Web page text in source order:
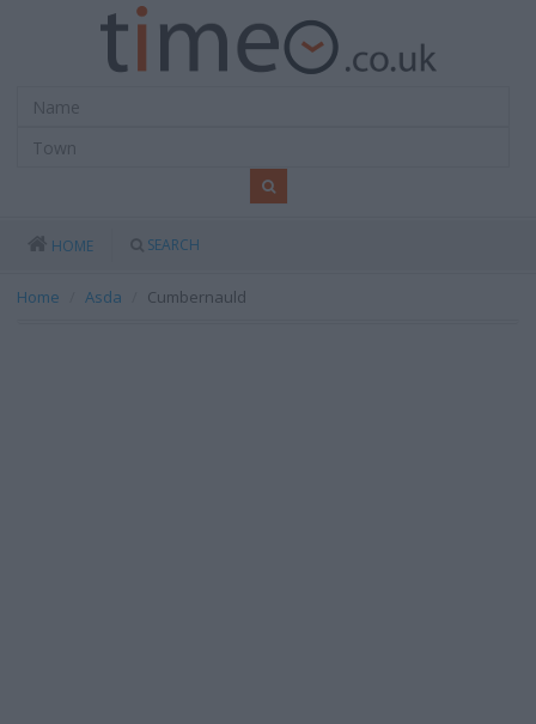
HOME SEARCH
Home Asda Cumbernauld